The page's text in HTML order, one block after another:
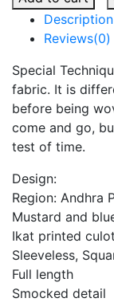
Description
Reviews(0)
Special
fabric. It is
before being
come and go,
test of time.
Design:
Region: Andhra
Mustard and
Ikat printed
Sleeveless,
Full length
Smocked detail